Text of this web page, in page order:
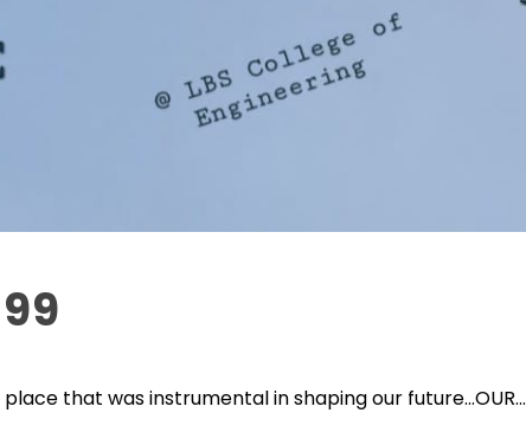
that was instrumental in shaping our future…OUR...